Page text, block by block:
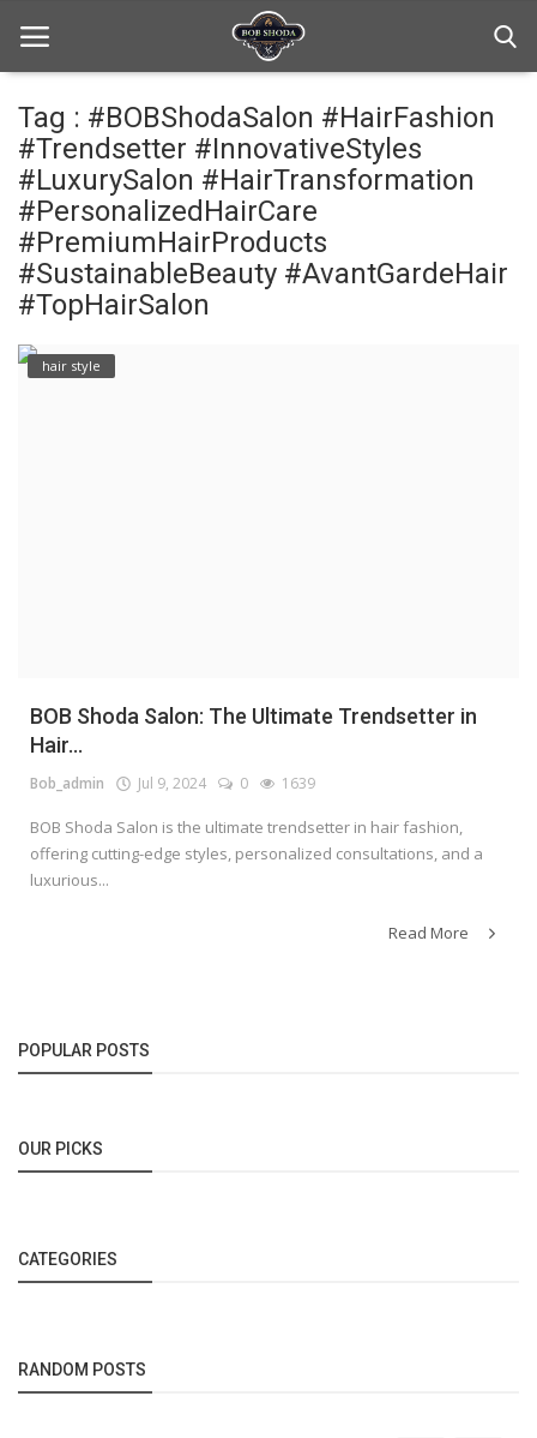
Home
hair Care
hair style
hair trick and trips
News And Update
Tag : #BOBShodaSalon #HairFashion
#Trendsetter #InnovativeStyles
#LuxurySalon #HairTransformation
#PersonalizedHairCare
#PremiumHairProducts
#SustainableBeauty #AvantGardeHair
#TopHairSalon
hair style
BOB Shoda Salon: The Ultimate Trendsetter in
Hair...
Bob_admin Jul 9, 2024 0 1639
BOB Shoda Salon is the ultimate trendsetter in hair fashion,
offering cutting-edge styles, personalized consultations, and a
luxurious...
Read More
POPULAR POSTS
OUR PICKS
CATEGORIES
RANDOM POSTS